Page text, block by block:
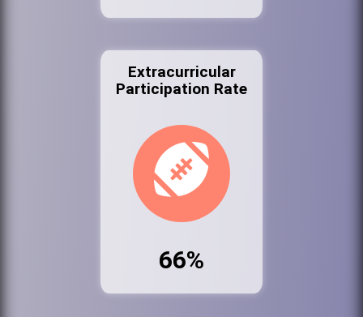
Extracurricular
Participation Rate
66%